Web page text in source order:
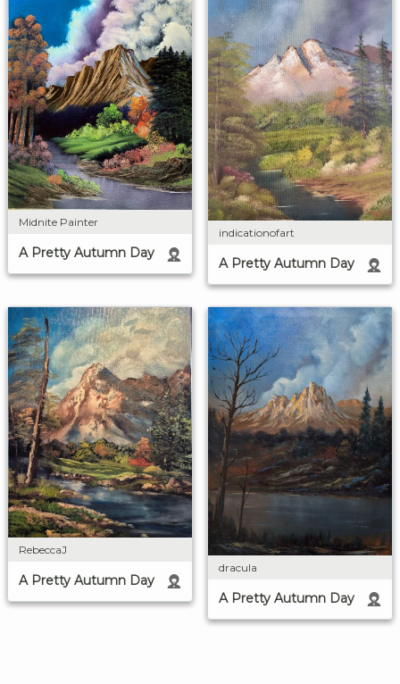
Midnite Painter
A Pretty Autumn Day
indicationofart
A Pretty Autumn Day
RebeccaJ
A Pretty Autumn Day
dracula
A Pretty Autumn Day